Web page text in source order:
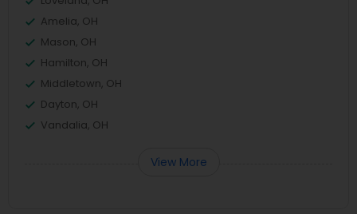
Amelia, OH
Mason, OH
Hamilton, OH
Middletown, OH
Dayton, OH
Vandalia, OH
View More